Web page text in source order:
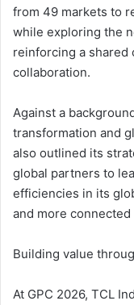
from 49 markets to
while exploring the
reinforcing a
collaboration.
Against a
transformation and
also outlined its
global partners to
efficiencies in its
and more
Building value
At GPC 2026, TCL